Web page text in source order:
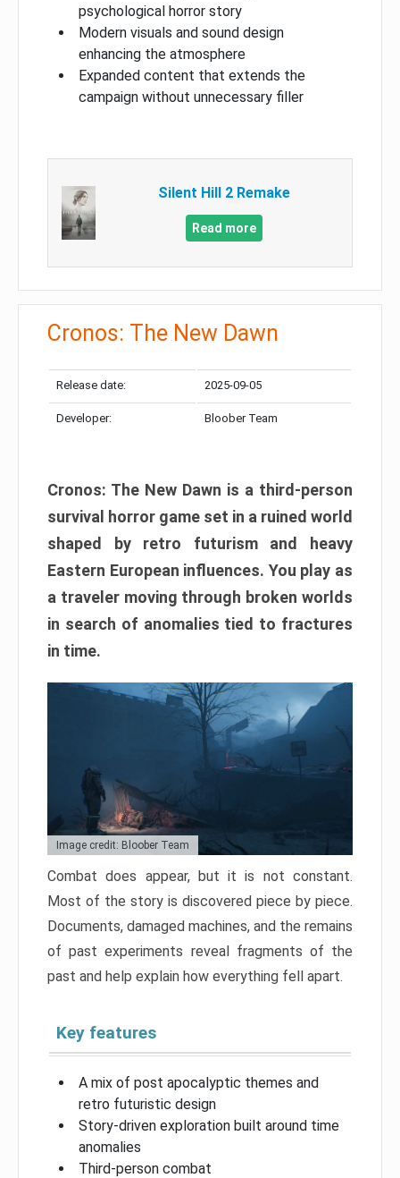
psychological horror story
Modern visuals and sound design
enhancing the atmosphere
Expanded content that extends the
campaign without unnecessary filler
Silent Hill 2 Remake
Read more
Cronos: The New Dawn
Release date: 2025-09-05
Developer: Bloober Team
Cronos: The New Dawn is a third-person
survival horror game set in a ruined world
shaped by retro futurism and heavy
Eastern European influences. You play as
a traveler moving through broken worlds
in search of anomalies tied to fractures
in time.
Image credit: Bloober Team
Combat does appear, but it is not constant.
Most of the story is discovered piece by piece.
Documents, damaged machines, and the remains
of past experiments reveal fragments of the
past and help explain how everything fell apart.
Key features
A mix of post apocalyptic themes and
retro futuristic design
Story-driven exploration built around time
anomalies
Third-person combat